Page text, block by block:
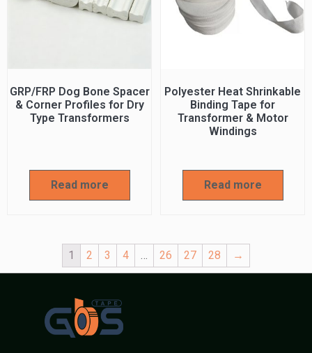
GRP/FRP Dog Bone Spacer
& Corner Profiles for Dry
Type Transformers
Read more
Polyester Heat Shrinkable
Binding Tape for
Transformer & Motor
Windings
Read more
1 2 3 4 … 26 27 28 →